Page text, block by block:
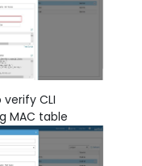
CLI
MAC table